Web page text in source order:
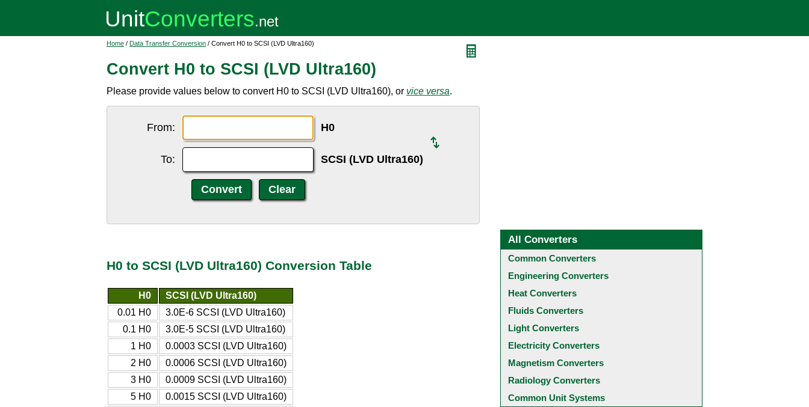
Home / Data Transfer Conversion / Convert H0 to SCSI (LVD Ultra160)
Convert H0 to SCSI (LVD Ultra160)
Please provide values below to convert H0 to SCSI (LVD Ultra160), or vice versa.
From: H0
To: SCSI (LVD Ultra160)
H0 to SCSI (LVD Ultra160) Conversion Table
H0
SCSI (LVD Ultra160)
0.01 H0
3.0E-6 SCSI (LVD Ultra160)
0.1 H0
3.0E-5 SCSI (LVD Ultra160)
1 H0
0.0003 SCSI (LVD Ultra160)
2 H0
0.0006 SCSI (LVD Ultra160)
3 H0
0.0009 SCSI (LVD Ultra160)
5 H0
0.0015 SCSI (LVD Ultra160)
All Converters
Common Converters
Engineering Converters
Heat Converters
Fluids Converters
Light Converters
Electricity Converters
Magnetism Converters
Radiology Converters
Common Unit Systems